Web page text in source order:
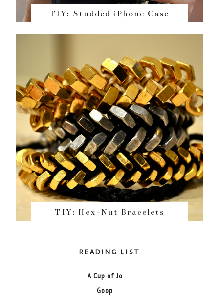
TIY: Studded iPhone Case
TIY: Hex-Nut Bracelets
READING LIST
A Cup of Jo
Goop